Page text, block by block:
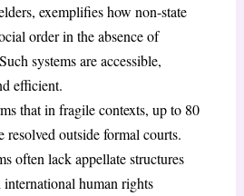
exemplifies how non-state
order in the absence of
systems are accessible,
efficient.
that in fragile contexts, up to 80
resolved outside formal courts.
often lack appellate structures
human rights